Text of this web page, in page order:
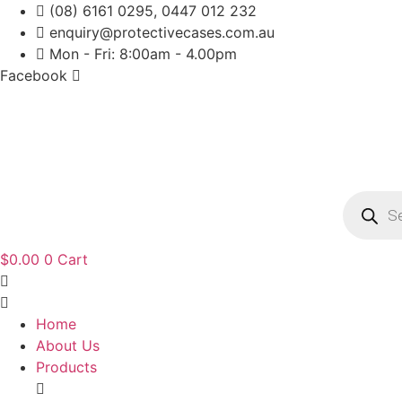
Skip
content
(08) 6161 0295, 0447 012 232
enquiry@protectivecases.com.au
Mon - Fri: 8:00am - 4.00pm
Facebook
search
$0.00 0 Cart
Home
About Us
Products